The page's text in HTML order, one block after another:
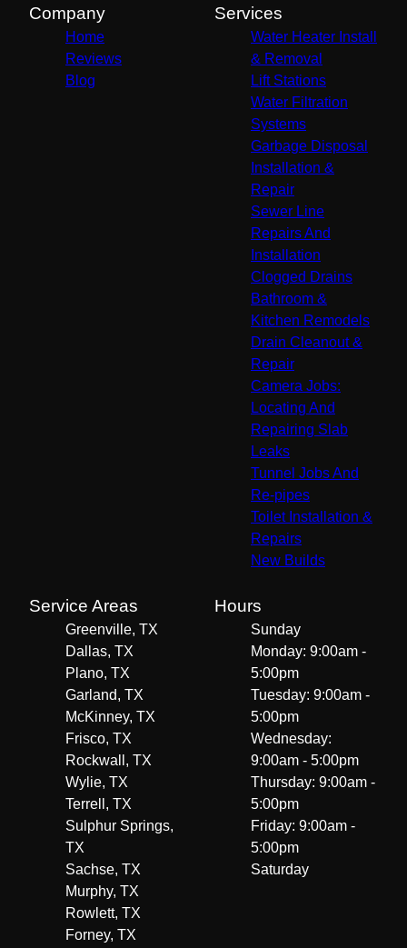
Company
Home
Reviews
Blog
Services
Water Heater Install
& Removal
Lift Stations
Water Filtration
Systems
Garbage Disposal
Installation &
Repair
Sewer Line
Repairs And
Installation
Clogged Drains
Bathroom &
Kitchen Remodels
Drain Cleanout &
Repair
Camera Jobs:
Locating And
Repairing Slab
Leaks
Tunnel Jobs And
Re-pipes
Toilet Installation &
Repairs
New Builds
Service Areas
Greenville, TX
Dallas, TX
Plano, TX
Garland, TX
McKinney, TX
Frisco, TX
Rockwall, TX
Wylie, TX
Terrell, TX
Sulphur Springs,
TX
Sachse, TX
Murphy, TX
Rowlett, TX
Forney, TX
Hours
Sunday
Monday: 9:00am -
5:00pm
Tuesday: 9:00am -
5:00pm
Wednesday:
9:00am - 5:00pm
Thursday: 9:00am -
5:00pm
Friday: 9:00am -
5:00pm
Saturday